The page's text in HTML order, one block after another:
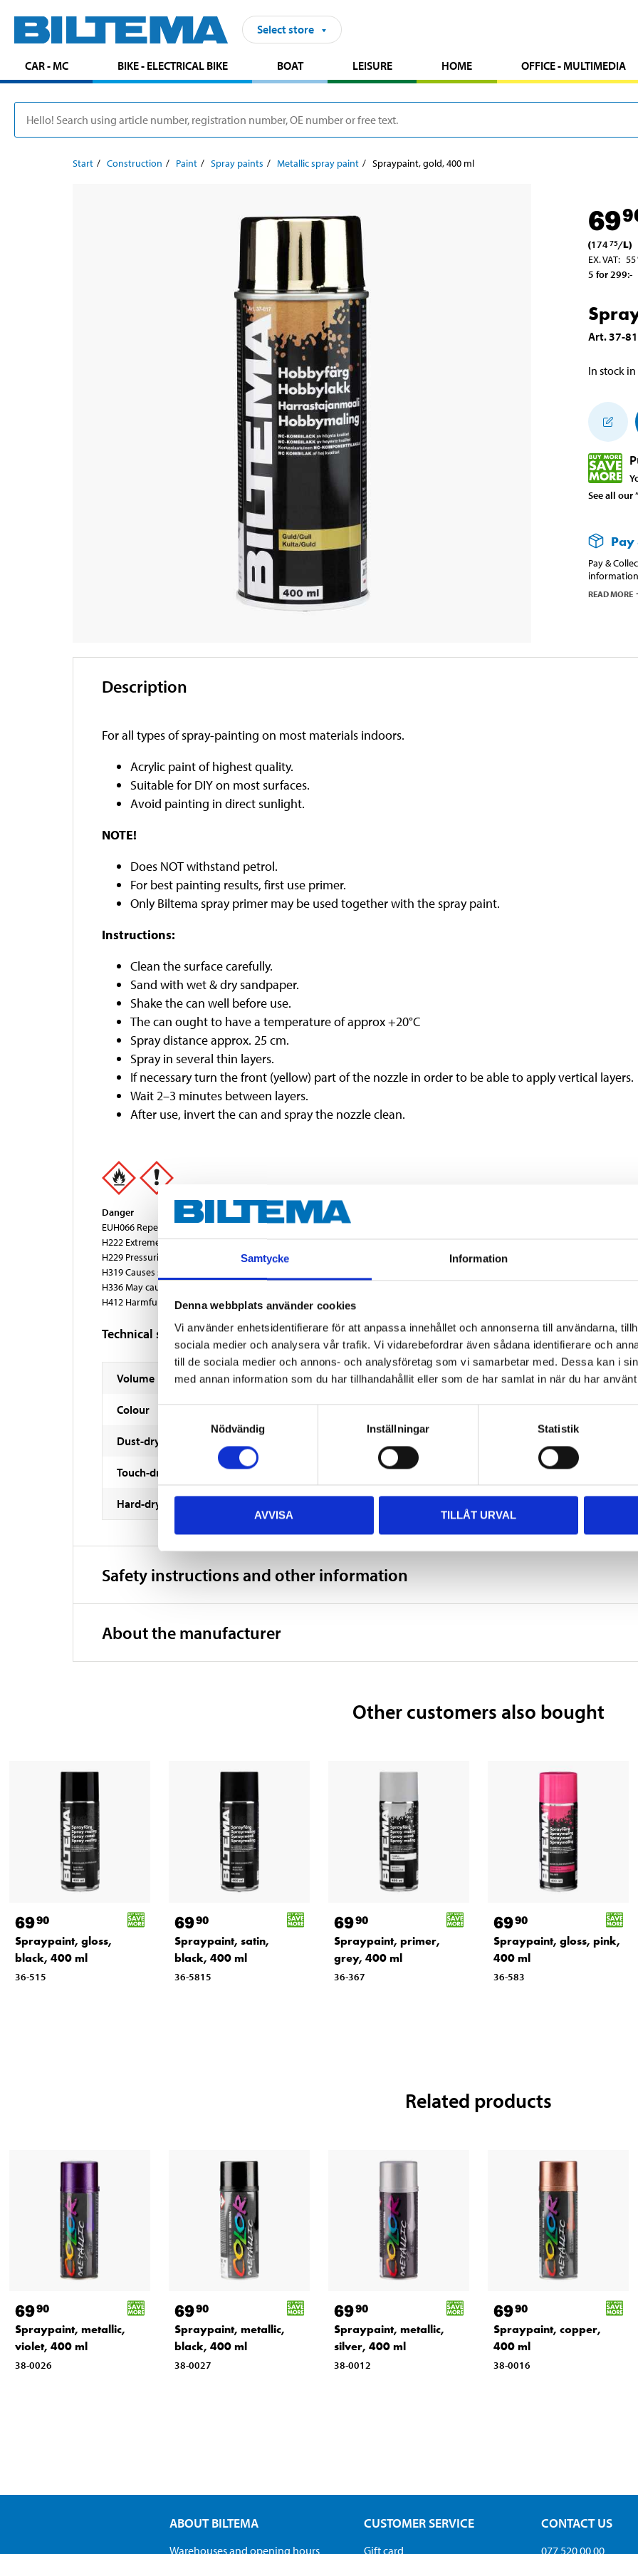
Samtycke Information
Denna webbplats använder cookies
Vi använder enhetsidentifierare för att anpassa innehållet och annonserna till användarna,
sociala medier och analysera vår trafik. Vi vidarebefordrar även sådana identifierare och
till de sociala medier och annons- och analysföretag som vi samarbetar med. Dessa kan i
med annan information som du har tillhandahållit eller som de har samlat in när du har
Nödvändig
Inställningar Statistik
AVVISA TILLÅT URVAL
Select store
CAR - MC BIKE - ELECTRICAL BIKE BOAT LEISURE HOME OFFICE - MULTIMEDIA
Start Construction Paint Spray paints Metallic spray paint Spraypaint, gold, 400 ml
69
(17475/L)
EX. VAT: 55
5 for 299:-
Art.37-
In stock in
See all our
Pay
Pay &
READ MORE
Description
For all types of spray-painting on most materials indoors.
Acrylic paint of highest quality.
Suitable for DIY on most surfaces.
Avoid painting in direct sunlight.
NOTE!
Does NOT withstand petrol.
For best painting results, first use primer.
Only Biltema spray primer may be used together with the spray paint.
Instructions:
Clean the surface carefully.
Sand with wet & dry sandpaper.
Shake the can well before use.
The can ought to have a temperature of approx +20°C
Spray distance approx. 25 cm.
Spray in several thin layers.
If necessary turn the front (yellow) part of the nozzle in order to be able to apply vertical layers.
Wait 2–3 minutes between layers.
After use, invert the can and spray the nozzle clean.
Danger
EUH066 Repeated exposure may cause skin dryness or cracking.
H222 Extremely flammable aerosol.
H229 Pressurised container: May burst if heated.
H319 Causes serious eye irritation.
H336 May cause drowsiness or dizziness.
H412 Harmful to aquatic life with long lasting effects.
Technical specifications
Volume 400 ml
Colour
Dust-dry
Touch-dry 30–40 minutes
Hard-dry
Safety instructions and other information
About the manufacturer
Other customers also bought
6990
Spraypaint, gloss,
black, 400 ml
36-515
6990
Spraypaint, satin,
black, 400 ml
36-5815
6990
Spraypaint, primer,
grey, 400 ml
36-367
6990
Spraypaint, gloss, pink,
400 ml
36-583
Related products
6990
Spraypaint, metallic,
violet, 400 ml
38-0026
6990
Spraypaint, metallic,
black, 400 ml
38-0027
6990
Spraypaint, metallic,
silver, 400 ml
38-0012
6990
Spraypaint, copper,
400 ml
38-0016
ABOUT BILTEMA
Warehouses and opening hours
CUSTOMER SERVICE
Gift card
CONTACT US
077 520 00 00